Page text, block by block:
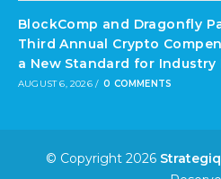
BlockComp and Dragonfly
Third Annual Crypto
a New Standard for Industry
AUGUST 6, 2026 / 0 COMMENTS
© Copyright 2026